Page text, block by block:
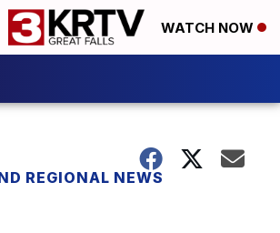
WATCH NOW
REGIONAL NEWS